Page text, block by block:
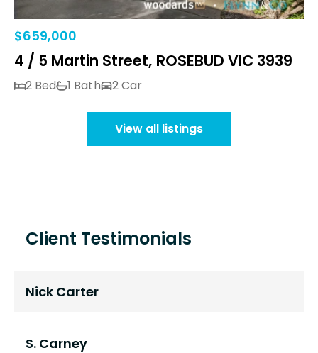
$659,000
4 / 5 Martin Street, ROSEBUD VIC 3939
2 Bed 1 Bath 2 Car
View all listings
Client Testimonials
Nick Carter
S. Carney